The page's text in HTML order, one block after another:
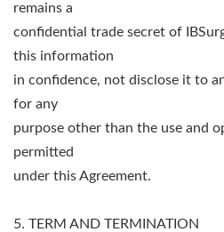
remains a
confidential trade secret of
this information
in confidence, not disclose it to
for any
purpose other than the use and
permitted
under this Agreement.
5. TERM AND TERMINATION